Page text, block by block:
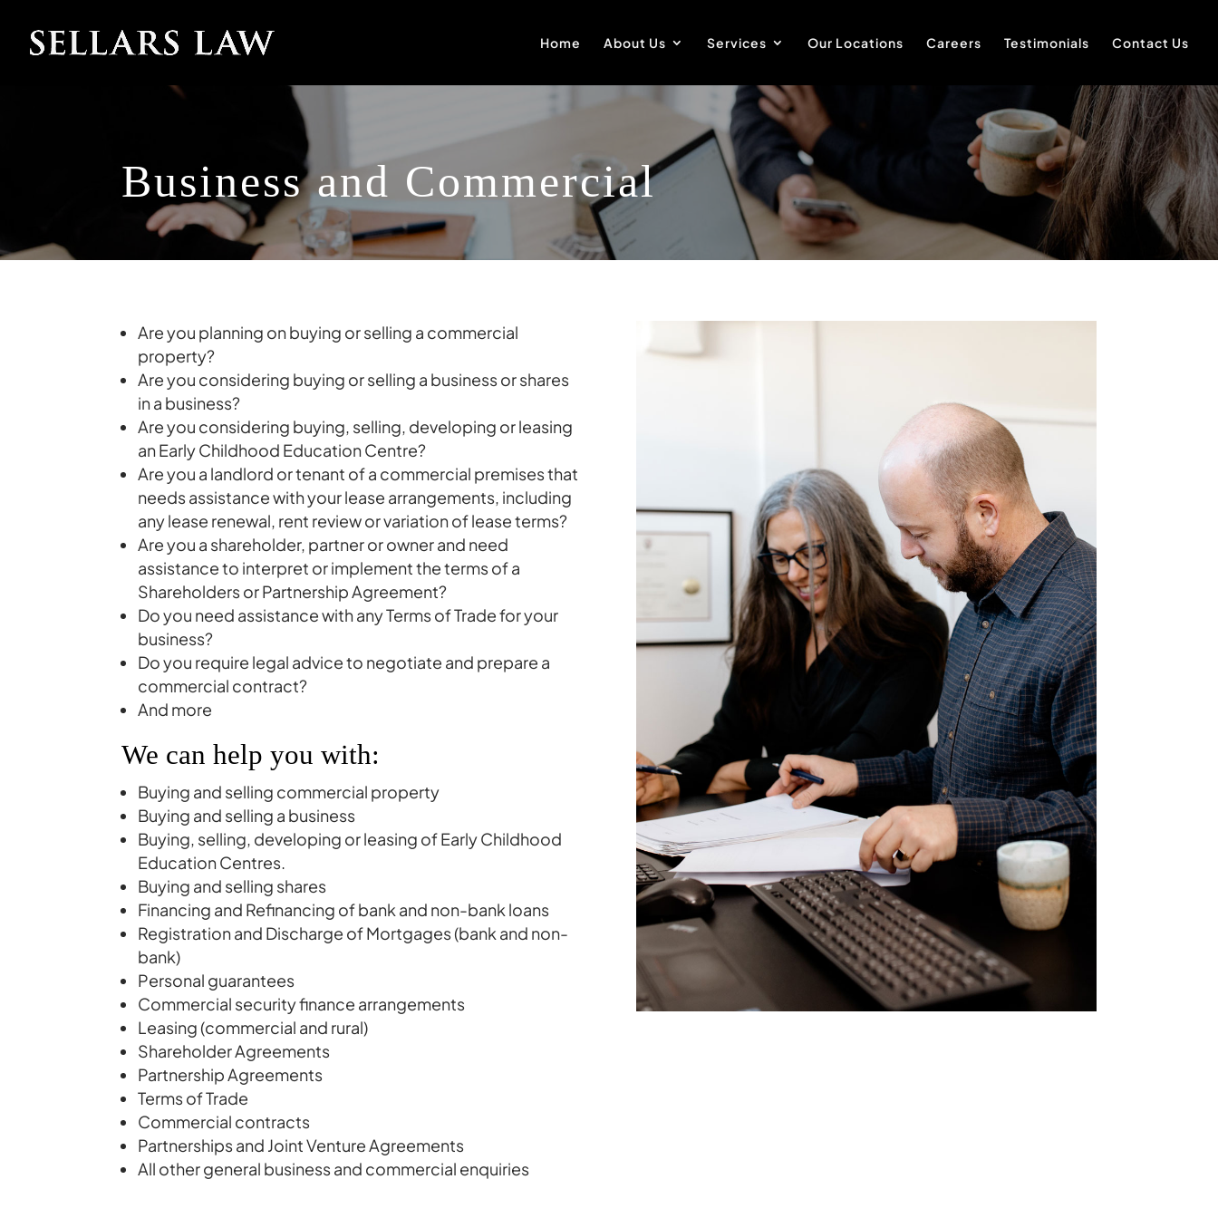
Home About Us Services Our Locations Careers Testimonials Contact Us
Business and Commercial
Are you planning on buying or selling a commercial
property?
Are you considering buying or selling a business or shares
in a business?
Are you considering buying, selling, developing or leasing
an Early Childhood Education Centre?
Are you a landlord or tenant of a commercial premises that
needs assistance with your lease arrangements, including
any lease renewal, rent review or variation of lease terms?
Are you a shareholder, partner or owner and need
assistance to interpret or implement the terms of a
Shareholders or Partnership Agreement?
Do you need assistance with any Terms of Trade for your
business?
Do you require legal advice to negotiate and prepare a
commercial contract?
And more
We can help you with:
Buying and selling commercial property
Buying and selling a business
Buying, selling, developing or leasing of Early Childhood
Education Centres.
Buying and selling shares
Financing and Refinancing of bank and non-bank loans
Registration and Discharge of Mortgages (bank and non-
bank)
Personal guarantees
Commercial security finance arrangements
Leasing (commercial and rural)
Shareholder Agreements
Partnership Agreements
Terms of Trade
Commercial contracts
Partnerships and Joint Venture Agreements
All other general business and commercial enquiries